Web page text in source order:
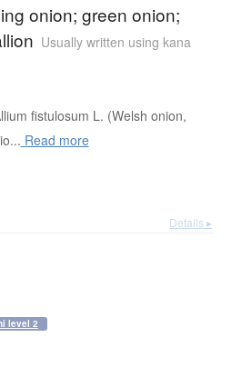
onion; green onion;
Usually written using kana
fistulosum L. (Welsh onion,
Read more
Details ▸
level 2